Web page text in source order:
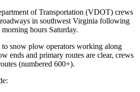
of Transportation (VDOT) crews
in southwest Virginia following
hours Saturday.
snow plow operators working along
ends and primary routes are clear, crews
(numbered 600+).